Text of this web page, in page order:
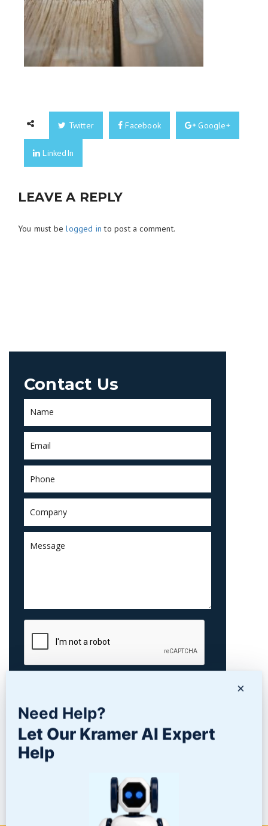
Twitter Facebook Google+
LinkedIn
LEAVE A REPLY
You must belogged in to post a comment.
Contact Us
NEWS/BLOG
×
Need Help?
Let Our Kramer AI Expert
Help